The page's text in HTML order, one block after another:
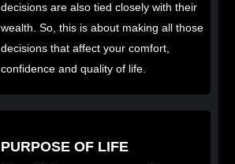
decisions are also tied closely with their
wealth. So, this is about making all those
decisions that affect your comfort,
confidence and quality of life.
PURPOSE OF LIFE